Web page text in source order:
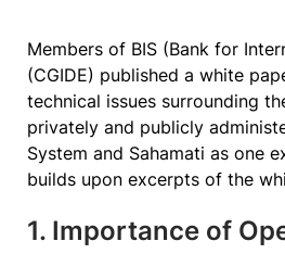
Members of BIS (Bank for
(CGIDE) published a white
technical issues surrounding
privately and publicly
System and Sahamati as one
builds upon excerpts of the
1. Importance of